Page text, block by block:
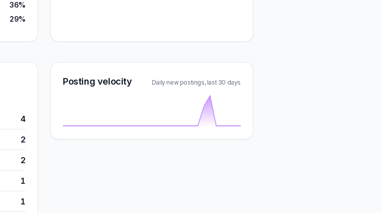
36%
29%
4
2
2
1
1
Posting velocity Daily new postings, last 30 days